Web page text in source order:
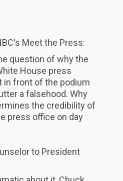
Meet the Press:
question of why the
House press
in front of the podium
a falsehood. Why
the credibility of
press office on day
to President